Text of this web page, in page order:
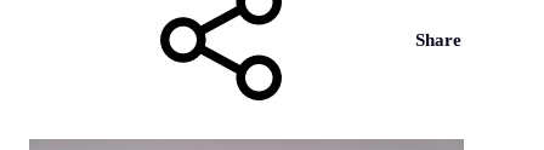
Share